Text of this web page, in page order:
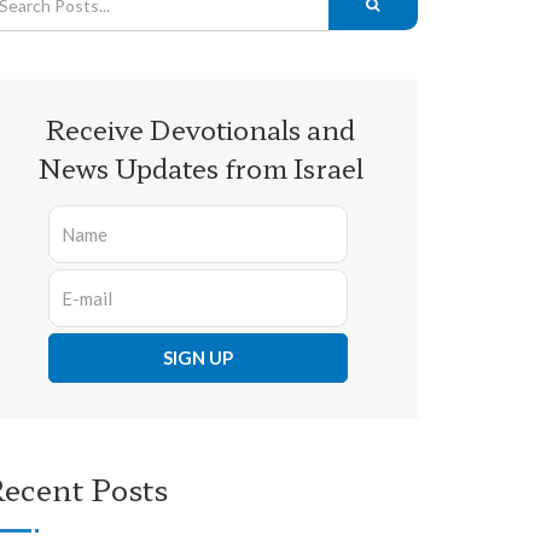
Receive Devotionals and
News Updates from Israel
Posts